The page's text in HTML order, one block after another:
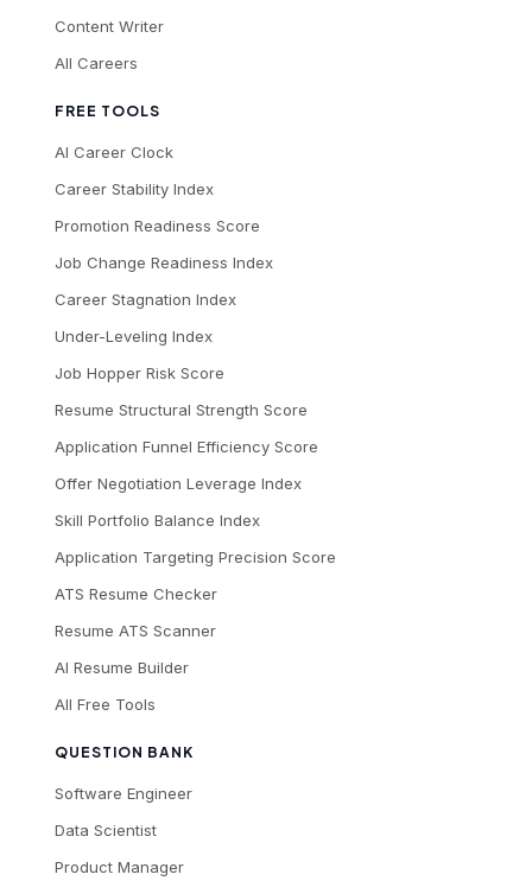
Content Writer
All Careers
FREE TOOLS
AI Career Clock
Career Stability Index
Promotion Readiness Score
Job Change Readiness Index
Career Stagnation Index
Under-Leveling Index
Job Hopper Risk Score
Resume Structural Strength Score
Application Funnel Efficiency Score
Offer Negotiation Leverage Index
Skill Portfolio Balance Index
Application Targeting Precision Score
ATS Resume Checker
Resume ATS Scanner
AI Resume Builder
All Free Tools
QUESTION BANK
Software Engineer
Data Scientist
Product Manager